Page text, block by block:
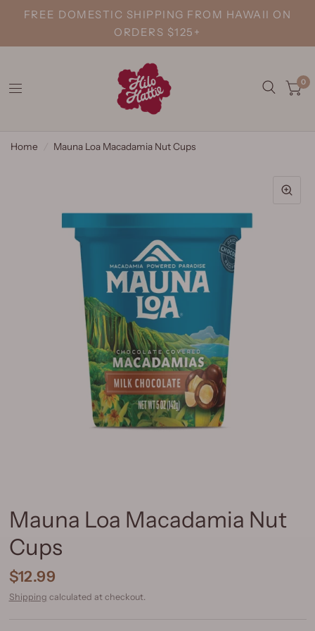
FREE DOMESTIC SHIPPING FROM HAWAII ON
ORDERS $125+
0
Home Mauna Loa Macadamia Nut Cups
Mauna Loa Macadamia Nut
Cups
$12.99
Shipping calculated at checkout.